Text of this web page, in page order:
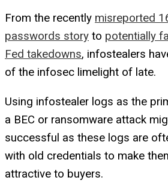
From the recently misreported
passwords story to potentially
Fed takedowns, infostealers
of the infosec limelight of late.
Using infostealer logs as the
a BEC or ransomware attack
successful as these logs are
with old credentials to make
attractive to buyers.